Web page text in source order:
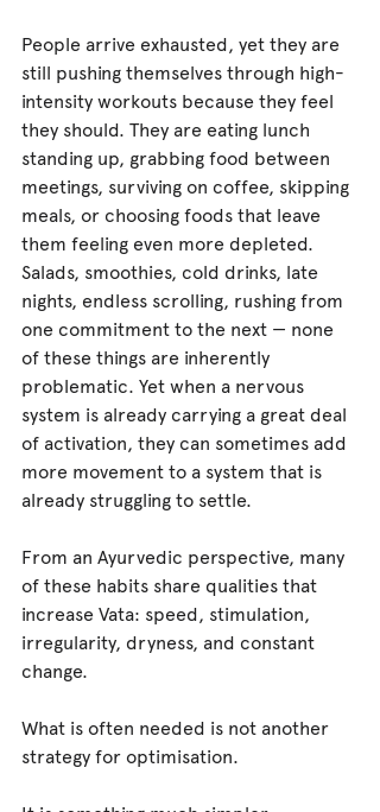
People arrive exhausted, yet they are
still pushing themselves through high-
intensity workouts because they feel
they should. They are eating lunch
standing up, grabbing food between
meetings, surviving on coffee, skipping
meals, or choosing foods that leave
them feeling even more depleted.
Salads, smoothies, cold drinks, late
nights, endless scrolling, rushing from
one commitment to the next — none
of these things are inherently
problematic. Yet when a nervous
system is already carrying a great deal
of activation, they can sometimes add
more movement to a system that is
already struggling to settle.
From an Ayurvedic perspective, many
of these habits share qualities that
increase Vata: speed, stimulation,
irregularity, dryness, and constant
change.
What is often needed is not another
strategy for optimisation.